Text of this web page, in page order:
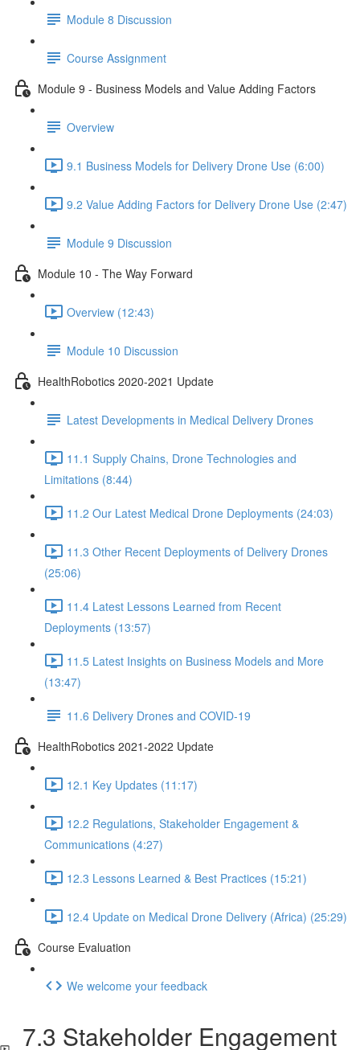
Module 8 Discussion
Course Assignment
Module 9 - Business Models and Value Adding Factors
Overview
9.1 Business Models for Delivery Drone Use (6:00)
9.2 Value Adding Factors for Delivery Drone Use (2:47)
Module 9 Discussion
Module 10 - The Way Forward
Overview (12:43)
Module 10 Discussion
HealthRobotics 2020-2021 Update
Latest Developments in Medical Delivery Drones
11.1 Supply Chains, Drone Technologies and
Limitations (8:44)
11.2 Our Latest Medical Drone Deployments (24:03)
11.3 Other Recent Deployments of Delivery Drones
(25:06)
11.4 Latest Lessons Learned from Recent
Deployments (13:57)
11.5 Latest Insights on Business Models and More
(13:47)
11.6 Delivery Drones and COVID-19
HealthRobotics 2021-2022 Update
12.1 Key Updates (11:17)
12.2 Regulations, Stakeholder Engagement &
Communications (4:27)
12.3 Lessons Learned & Best Practices (15:21)
12.4 Update on Medical Drone Delivery (Africa) (25:29)
Course Evaluation
We welcome your feedback
7.3 Stakeholder Engagement